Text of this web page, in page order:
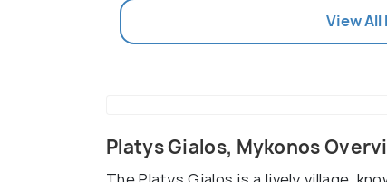
View All
Platys Gialos, Mykonos